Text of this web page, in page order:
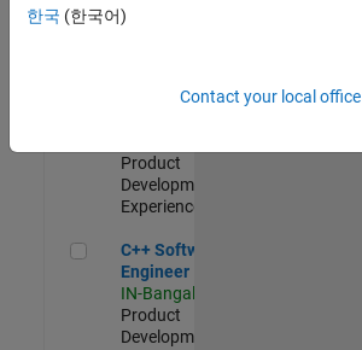
Engineering |
Software
Product
Development |
Experienced
C++ Software Engineer
C++ Software
Engineer
IN-Bangalore
Product
Development |
한국 (한국어)
Contact your local office